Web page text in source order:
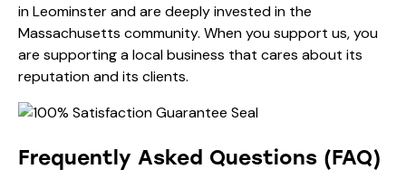
in Leominster and are deeply invested in the
Massachusetts community. When you support us, you
are supporting a local business that cares about its
reputation and its clients.
Frequently Asked Questions (FAQ)